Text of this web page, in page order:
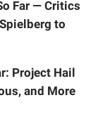
Far — Critics
to
Project Hail
and More